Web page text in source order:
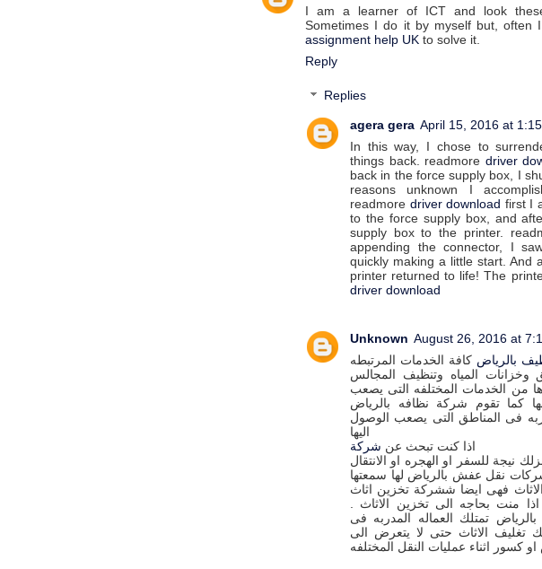
I am a learner of ICT and look
Sometimes I do it by myself but, often
assignment help UK to solve it.
Reply
Replies
agera gera April 15, 2016 at
In this way, I chose to
things back. readmore driver
back in the force supply box, I
reasons unknown I
readmore driver download first I
to the force supply box, and
supply box to the printer.
appending the connector, I
quickly making a little start. And
printer returned to life! The
driver download
Unknown August 26, 2016 at
بالرياض كافة الخدمات المرتبطه
وخزانات المياه وتنظيف المجالس
من الخدمات المختلفه التى يصعب
كما تقوم شركة نظافه بالرياض
فى المناطق التى يصعب الوصول
اليها
اذا كنت تبحث عن شركة
نيجة للسفر او الهجره او الانتقال
نقل عفش بالرياض لها سمعتها
فهى ايضا ششركة تخزين اثاث
منت بحاجه الى تخزين الاثاث .
تمتلك العماله المدربه فى
تغليف الاثاث حتى لا يتعرض الى
كسور اثناء عمليات النقل المختلفه